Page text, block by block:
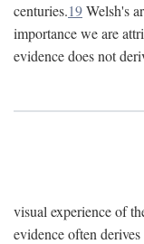
centuries.19Welsh's
importance we are
evidence does not
visual experience of
evidence often